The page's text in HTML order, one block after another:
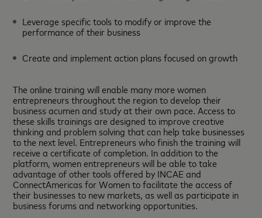
Leverage specific tools to modify or improve the
performance of their business
Create and implement action plans focused on growth
The online training will enable many more women
entrepreneurs throughout the region to develop their
business acumen and study at their own pace. Access to
these skills trainings are designed to improve creative
thinking and problem solving that can help take businesses
to the next level. Entrepreneurs who finish the training will
receive a certificate of completion. In addition to the
platform, women entrepreneurs will be able to take
advantage of other tools offered by INCAE and
ConnectAmericas for Women to facilitate the access of
their businesses to new markets, as well as participate in
business forums and networking opportunities.